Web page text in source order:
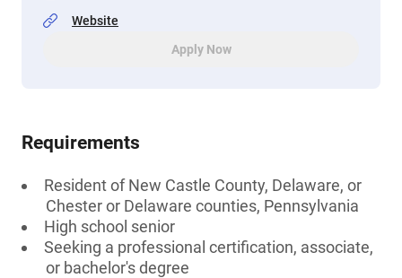
Website
Apply Now
Requirements
Resident of New Castle County, Delaware, or
Chester or Delaware counties, Pennsylvania
High school senior
Seeking a professional certification, associate,
or bachelor's degree